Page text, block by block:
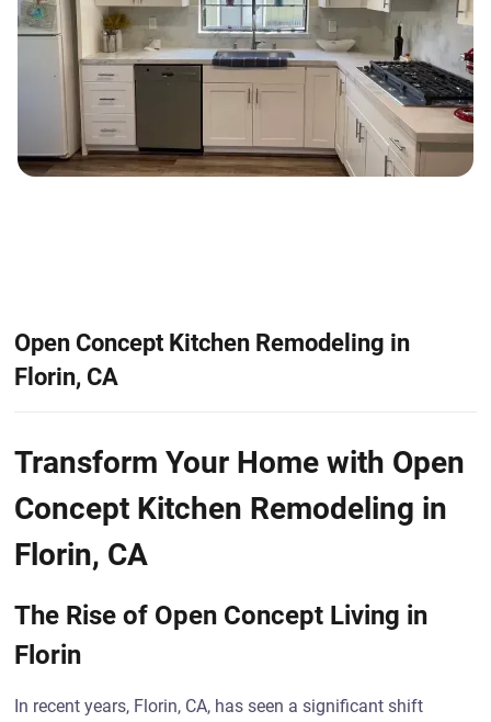
Open Concept Kitchen Remodeling in
Florin, CA
Transform Your Home with Open
Concept Kitchen Remodeling in
Florin, CA
The Rise of Open Concept Living in
Florin
In recent years, Florin, CA, has seen a significant shift